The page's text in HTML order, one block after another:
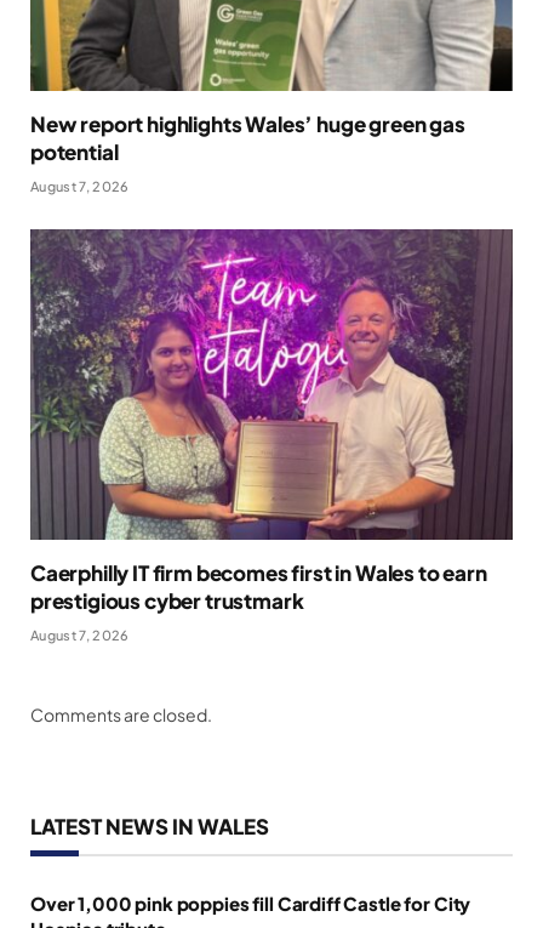
New report highlights Wales’ huge green gas
potential
August 7, 2026
Caerphilly IT firm becomes first in Wales to earn
prestigious cyber trustmark
August 7, 2026
Comments are closed.
LATEST NEWS IN WALES
Over 1,000 pink poppies fill Cardiff Castle for City